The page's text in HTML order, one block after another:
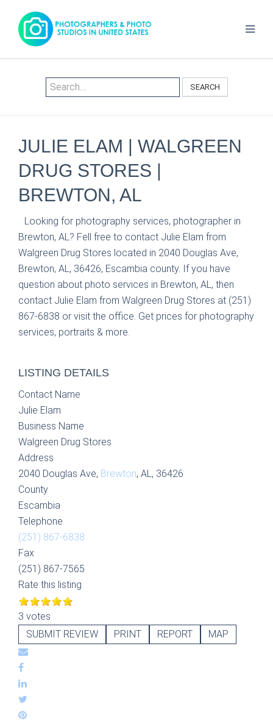
SEARCH
JULIE ELAM | WALGREEN
DRUG STORES |
BREWTON, AL
Looking for photography services, photographer in
Brewton, AL? Fell free to contact Julie Elam from
Walgreen Drug Stores located in 2040 Douglas Ave,
Brewton, AL, 36426, Escambia county. If you have
question about photo services in Brewton, AL, then
contact Julie Elam from Walgreen Drug Stores at (251)
867-6838 or visit the office. Get prices for photography
services, portraits & more.
LISTING DETAILS
Contact Name
Julie Elam
Business Name
Walgreen Drug Stores
Address
2040 Douglas Ave, Brewton, AL, 36426
County
Escambia
Telephone
(251) 867-6838
Fax
(251) 867-7565
Rate this listing
3 votes
SUBMIT REVIEW
PRINT REPORT MAP